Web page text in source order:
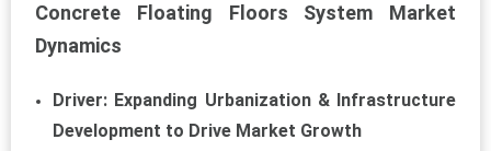
Concrete Floating Floors System Market
Dynamics
Driver: Expanding Urbanization & Infrastructure
Development to Drive Market Growth